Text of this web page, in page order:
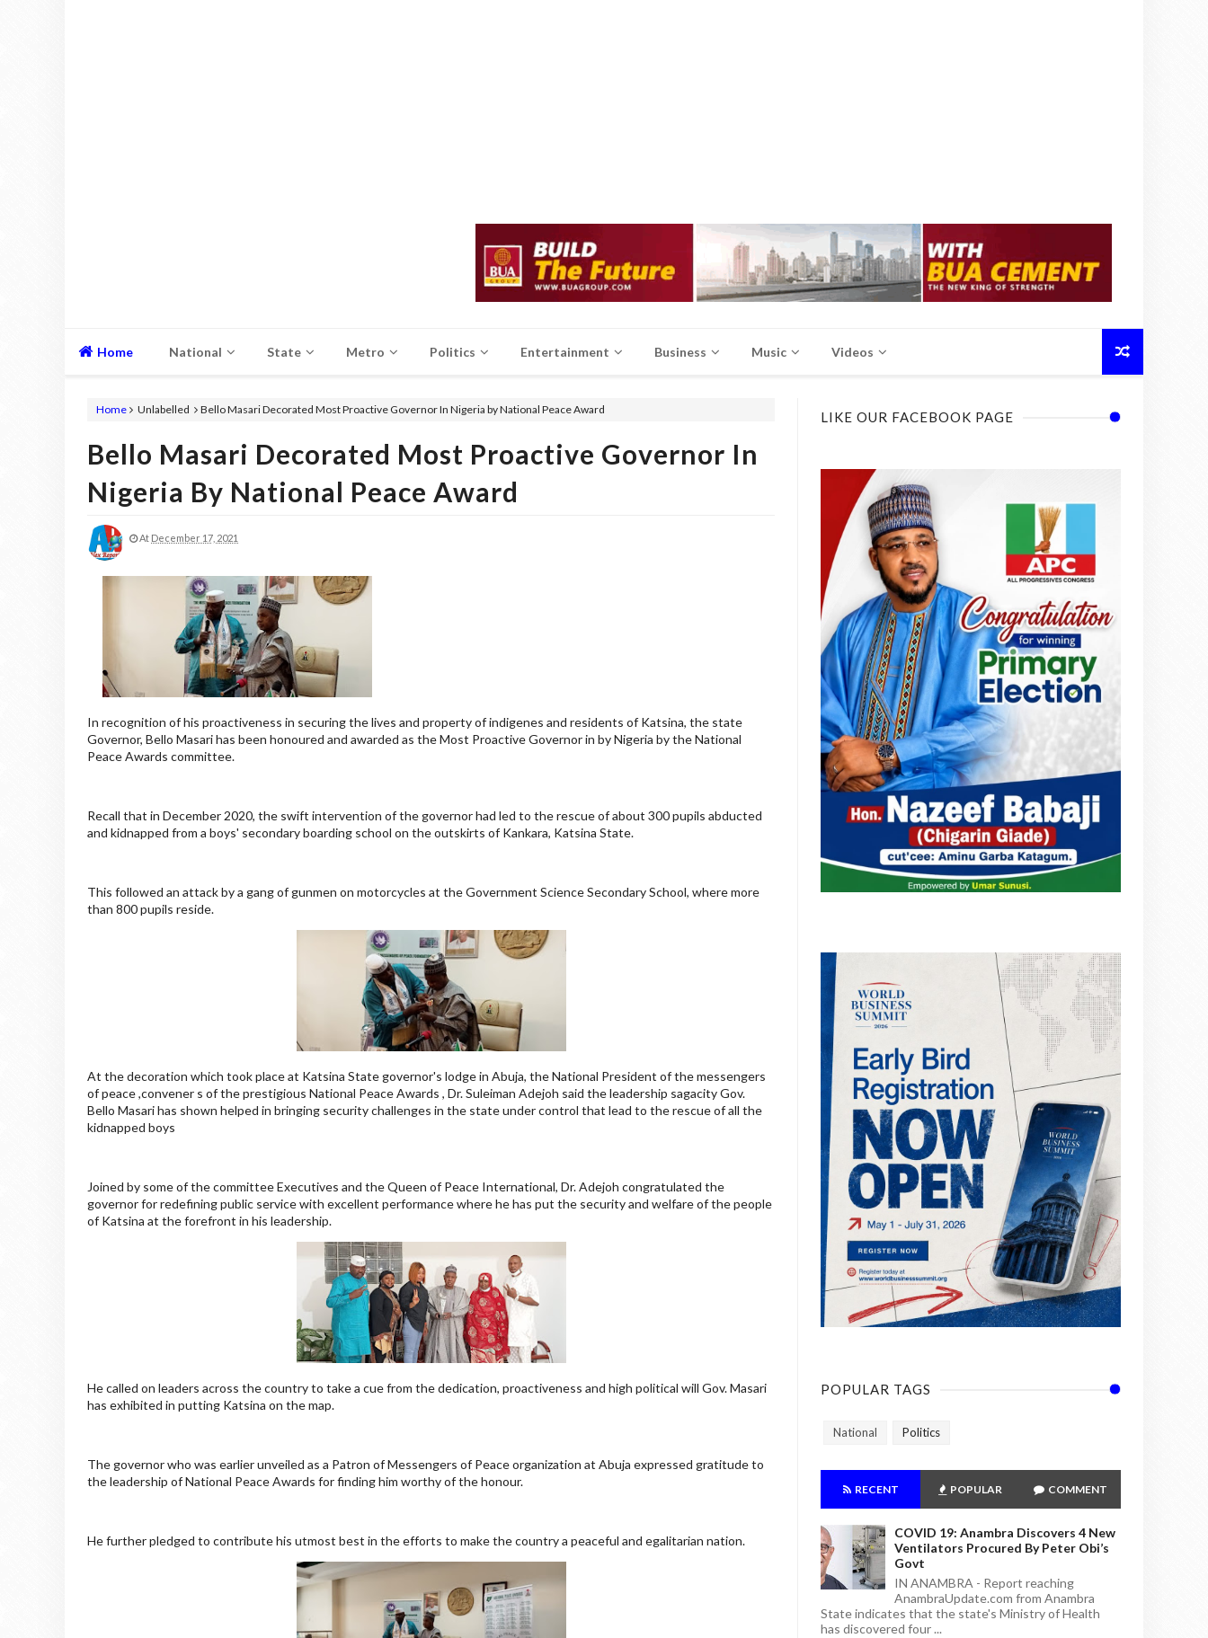
Home National State Metro Politics Entertainment Business Music Videos
Home Unlabelled Bello Masari Decorated Most Proactive Governor In Nigeria by National Peace Award
Bello Masari Decorated Most Proactive Governor In
Nigeria By National Peace Award
At December 17, 2021
In recognition of his proactiveness in securing the lives and property of indigenes and residents of Katsina, the state
Governor, Bello Masari has been honoured and awarded as the Most Proactive Governor in by Nigeria by the National
Peace Awards committee.
Recall that in December 2020, the swift intervention of the governor had led to the rescue of about 300 pupils abducted
and kidnapped from a boys' secondary boarding school on the outskirts of Kankara, Katsina State.
This followed an attack by a gang of gunmen on motorcycles at the Government Science Secondary School, where more
than 800 pupils reside.
At the decoration which took place at Katsina State governor's lodge in Abuja, the National President of the messengers
of peace ,convener s of the prestigious National Peace Awards , Dr. Suleiman Adejoh said the leadership sagacity Gov.
Bello Masari has shown helped in bringing security challenges in the state under control that lead to the rescue of all the
kidnapped boys
Joined by some of the committee Executives and the Queen of Peace International, Dr. Adejoh congratulated the
governor for redefining public service with excellent performance where he has put the security and welfare of the people
of Katsina at the forefront in his leadership.
He called on leaders across the country to take a cue from the dedication, proactiveness and high political will Gov. Masari
has exhibited in putting Katsina on the map.
The governor who was earlier unveiled as a Patron of Messengers of Peace organization at Abuja expressed gratitude to
the leadership of National Peace Awards for finding him worthy of the honour.
He further pledged to contribute his utmost best in the efforts to make the country a peaceful and egalitarian nation.
LIKE OUR FACEBOOK PAGE
POPULAR TAGS
National Politics
RECENT POPULAR COMMENT
COVID 19: Anambra Discovers 4 New
Ventilators Procured By Peter Obi’s
Govt
IN ANAMBRA - Report reaching
AnambraUpdate.com from Anambra
State indicates that the state's Ministry of Health
has discovered four ...